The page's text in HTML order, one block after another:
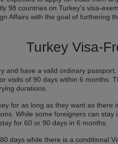
98 countries on Turkey’s visa-
Affairs with the goal of furthering
Turkey Visa-
and have a valid ordinary
visits of 90 days within 6 months.
durations.
for as long as they want as
While some foreigners can
for 60 or 90 days in 6 months.
days while there is a conditional